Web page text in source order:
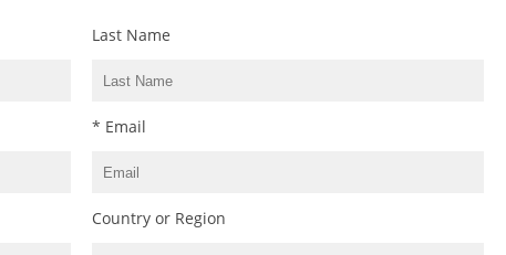
Last Name
* Email
Country or Region